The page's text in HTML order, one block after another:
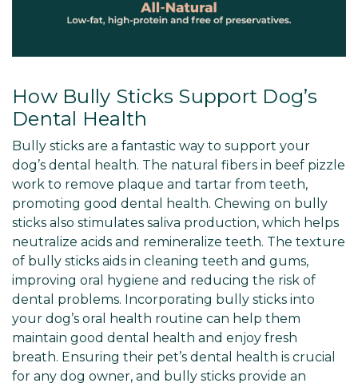
How Bully Sticks Support Dog’s
Dental Health
Bully sticks are a fantastic way to support your
dog’s dental health. The natural fibers in beef pizzle
work to remove plaque and tartar from teeth,
promoting good dental health. Chewing on bully
sticks also stimulates saliva production, which helps
neutralize acids and remineralize teeth. The texture
of bully sticks aids in cleaning teeth and gums,
improving oral hygiene and reducing the risk of
dental problems. Incorporating bully sticks into
your dog’s oral health routine can help them
maintain good dental health and enjoy fresh
breath. Ensuring their pet’s dental health is crucial
for any dog owner, and bully sticks provide an